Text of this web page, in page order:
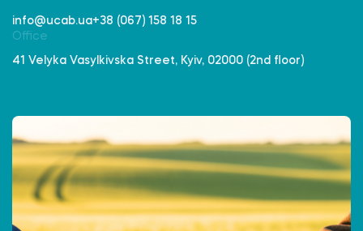
info@ucab.ua+38 (067) 158 18 15
Office
41 Velyka Vasylkivska Street, Kyiv, 02000 (2nd floor)